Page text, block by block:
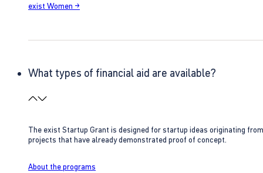
exist Women →
What types of financial aid are available?
The exist Startup Grant is designed for startup ideas originating
projects that have already demonstrated proof of concept.
About the programs